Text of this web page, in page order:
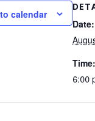
calendar
Date:
Time:
6:00